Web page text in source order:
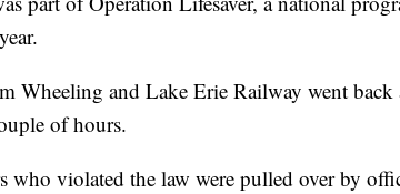
Wheeling and Lake Erie Railway went back
of hours.
who violated the law were pulled over by